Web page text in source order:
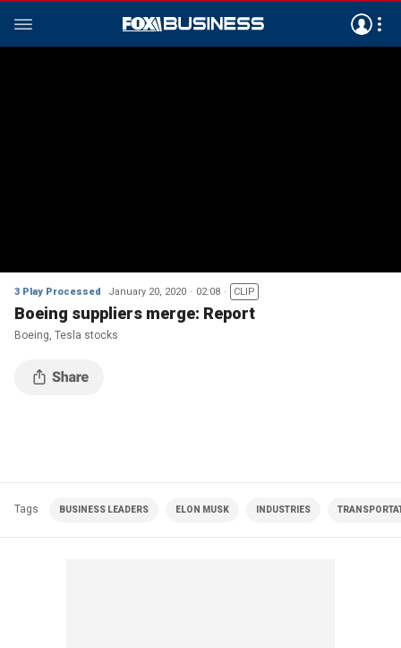
3 Play Processed January 20, 2020 02:08 CLIP
Boeing suppliers merge: Report
Boeing, Tesla stocks
Tags BUSINESS LEADERS ELON MUSK INDUSTRIES